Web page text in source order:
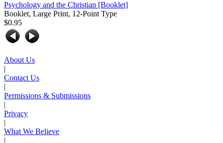
Psychology and the Christian [Booklet]
Booklet, Large Print, 12-Point Type
$0.95
About Us
|
Contact Us
|
Permissions & Submissions
|
Privacy
|
What We Believe
|